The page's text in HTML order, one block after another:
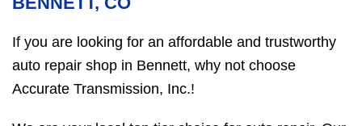
If you are looking for an affordable and trustworthy
auto repair shop in Bennett, why not choose
Accurate Transmission, Inc.!